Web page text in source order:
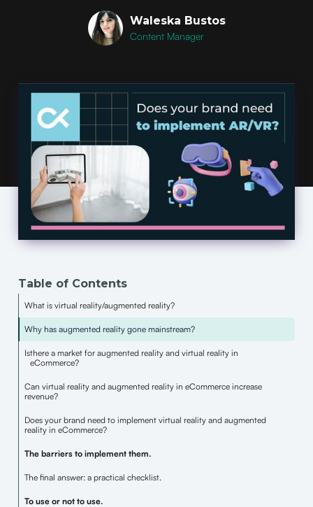
Waleska Bustos
Content Manager
Table of Contents
What is virtual reality/augmented reality?
Why has augmented reality gone mainstream?
Isthere a market for augmented reality and virtual reality in
eCommerce?
Can virtual reality and augmented reality in eCommerce increase
revenue?
Does your brand need to implement virtual reality and augmented
reality in eCommerce?
The barriers to implement them.
The final answer: a practical checklist.
To use or not to use.